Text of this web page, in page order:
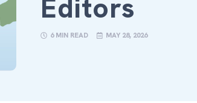
Editors
6 MIN READ MAY 28, 2026